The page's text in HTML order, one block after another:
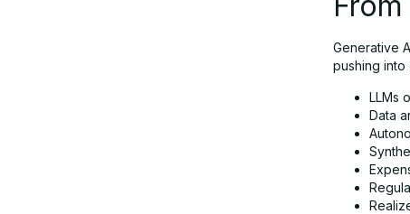
Generative
pushing into
LLMs
Data